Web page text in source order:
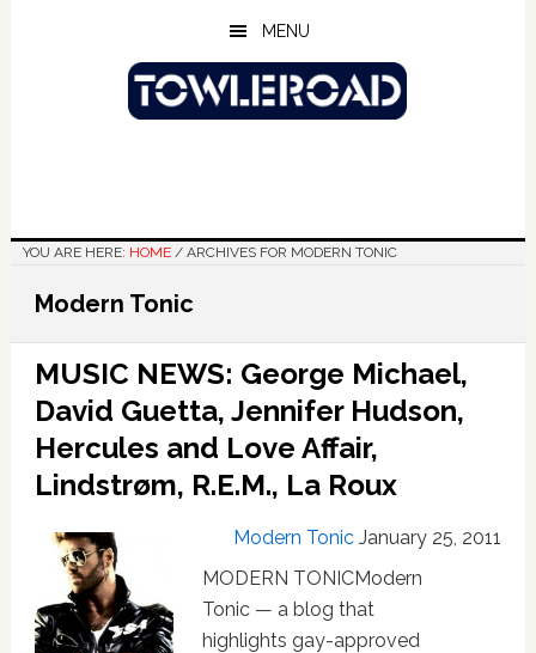
MENU
YOU ARE HERE: HOME /ARCHIVES FOR MODERN TONIC
Modern Tonic
MUSIC NEWS: George Michael,
David Guetta, Jennifer Hudson,
Hercules and Love Affair,
Lindstrøm, R.E.M., La Roux
Modern Tonic January 25, 2011
MODERN TONICModern
Tonic — a blog that
highlights gay-approved